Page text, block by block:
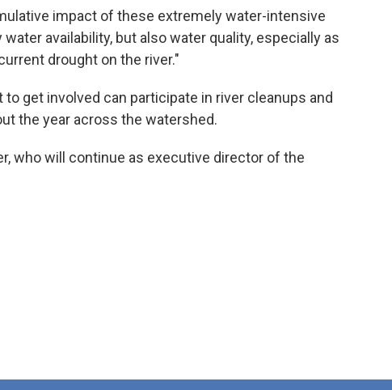
impact of these extremely water-intensive
availability, but also water quality, especially as
drought on the river."
get involved can participate in river cleanups and
the year across the watershed.
who will continue as executive director of the